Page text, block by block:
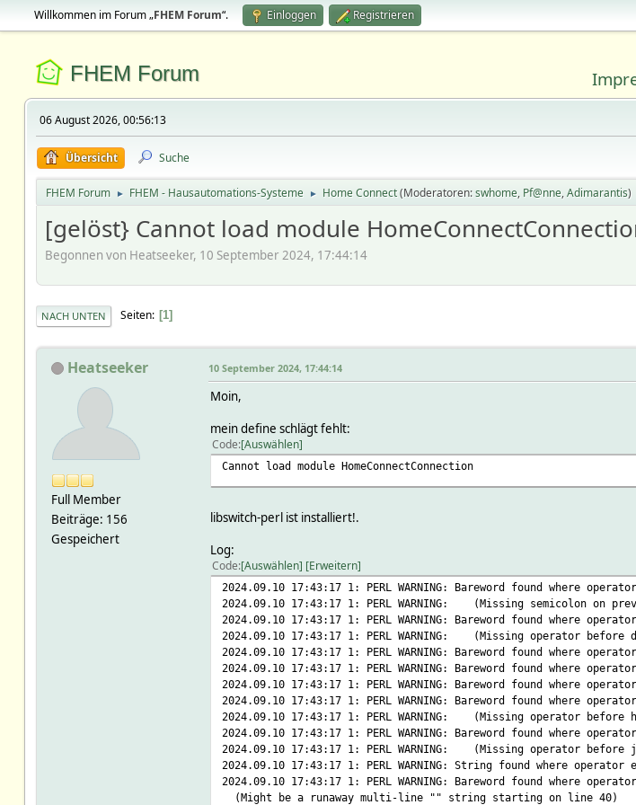
Willkommen im Forum „FHEM Forum“. Einloggen Registrieren
FHEM Forum
06 August 2026, 00:56:13
Übersicht Suche
FHEM Forum ► FHEM - Hausautomations-Systeme ► Home Connect(Moderatoren:swhome, Pf@nne,Adimarantis)
[gelöst} Cannot load module
Begonnen von Heatseeker, 10 September 2024, 17:44:14
NACH UNTEN Seiten 1
Heatseeker
Full Member
Beiträge: 156
Gespeichert
10 September 2024, 17:44:14
Moin,
mein define schlägt fehlt:
Code Auswählen
Cannot load module HomeConnectConnection
libswitch-perl ist installiert!.
Log:
Code Auswählen Erweitern
2024.09.10 17:43:17 1: PERL WARNING: Bareword found where
2024.09.10 17:43:17 1: PERL WARNING:
(Missing semicolon on
2024.09.10 17:43:17 1: PERL WARNING: Bareword found where
2024.09.10 17:43:17 1: PERL WARNING:
(Missing operator before
2024.09.10 17:43:17 1: PERL WARNING: Bareword found where
2024.09.10 17:43:17 1: PERL WARNING: Bareword found where
2024.09.10 17:43:17 1: PERL WARNING: Bareword found where
2024.09.10 17:43:17 1: PERL WARNING: Bareword found where
2024.09.10 17:43:17 1: PERL WARNING:
(Missing operator before
2024.09.10 17:43:17 1: PERL WARNING: Bareword found where
2024.09.10 17:43:17 1: PERL WARNING:
(Missing operator before
2024.09.10 17:43:17 1: PERL WARNING: String found where
2024.09.10 17:43:17 1: PERL WARNING: Bareword found where
(Might be a runaway multi-line "" string starting on line 40)